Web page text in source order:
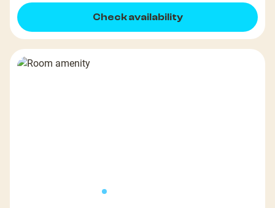
Check availability